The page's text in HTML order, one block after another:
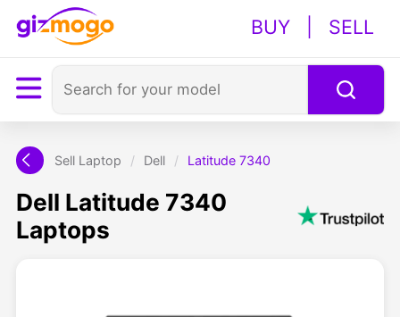
BUY SELL
Sell Laptop / Dell / Latitude 7340
Dell Latitude 7340
Laptops